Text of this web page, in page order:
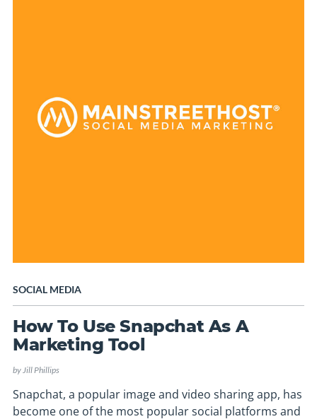
SOCIAL MEDIA
How To Use Snapchat As A
Marketing Tool
byJill Phillips
Snapchat, a popular image and video sharing app, has
become one of the most popular social platforms and